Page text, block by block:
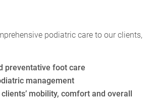
podiatric care to our clients,
preventative foot care
management
mobility, comfort and overall